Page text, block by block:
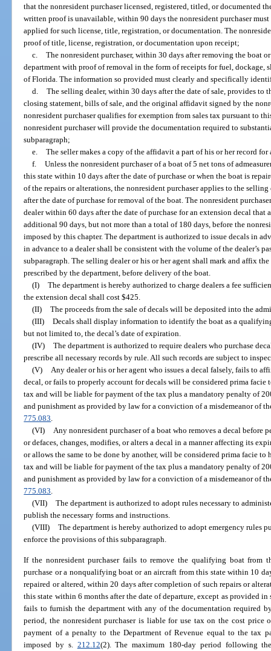
that the nonresident purchaser licensed, registered, titled, or documented
written proof is unavailable, within 90 days the nonresident purchaser
applied for such license, title, registration, or documentation. The
proof of title, license, registration, or documentation upon receipt;
c. The nonresident purchaser, within 30 days after removing the boat
department with proof of removal in the form of receipts for fuel, dockage,
of Florida. The information so provided must clearly and specifically
d. The selling dealer, within 30 days after the date of sale, provides to
closing statement, bills of sale, and the original affidavit signed by the
nonresident purchaser qualifies for exemption from sales tax pursuant to
nonresident purchaser will provide the documentation required to
subparagraph;
e. The seller makes a copy of the affidavit a part of his or her record
f. Unless the nonresident purchaser of a boat of 5 net tons of
this state within 10 days after the date of purchase or when the boat is
of the repairs or alterations, the nonresident purchaser applies to the
after the date of purchase for removal of the boat. The nonresident
dealer within 60 days after the date of purchase for an extension decal that
additional 90 days, but not more than a total of 180 days, before the
imposed by this chapter. The department is authorized to issue decals in
in advance to a dealer shall be consistent with the volume of the dealer’s
subparagraph. The selling dealer or his or her agent shall mark and affix
prescribed by the department, before delivery of the boat.
(I) The department is hereby authorized to charge dealers a fee
the extension decal shall cost $425.
(II) The proceeds from the sale of decals will be deposited into the
(III) Decals shall display information to identify the boat as a
but not limited to, the decal’s date of expiration.
(IV) The department is authorized to require dealers who purchase
prescribe all necessary records by rule. All such records are subject to
(V) Any dealer or his or her agent who issues a decal falsely, fails to
decal, or fails to properly account for decals will be considered prima facie
tax and will be liable for payment of the tax plus a mandatory penalty of
and punishment as provided by law for a conviction of a misdemeanor of
775.083.
(VI) Any nonresident purchaser of a boat who removes a decal before
or defaces, changes, modifies, or alters a decal in a manner affecting its
or allows the same to be done by another, will be considered prima facie
tax and will be liable for payment of the tax plus a mandatory penalty of
and punishment as provided by law for a conviction of a misdemeanor of
775.083.
(VII) The department is authorized to adopt rules necessary to
publish the necessary forms and instructions.
(VIII) The department is hereby authorized to adopt emergency rules
enforce the provisions of this subparagraph.
If the nonresident purchaser fails to remove the qualifying boat from
purchase or a nonqualifying boat or an aircraft from this state within 10
repaired or altered, within 20 days after completion of such repairs or
this state within 6 months after the date of departure, except as provided in
fails to furnish the department with any of the documentation required
period, the nonresident purchaser is liable for use tax on the cost
payment of a penalty to the Department of Revenue equal to the tax
imposed by s. 212.12(2). The maximum 180-day period following